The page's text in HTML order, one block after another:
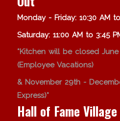
Monday - Friday: 10:30 AM
Saturday: 11:00 AM to 3:45
*Kitchen will be closed
(Employee Vacations)
& November 29th -
Express)*
Hall of Fame Village